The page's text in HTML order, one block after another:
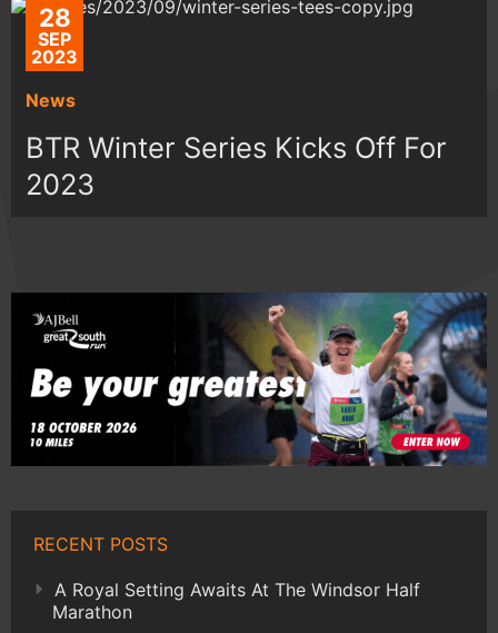
28
SEP
2023
News
BTR Winter Series Kicks Off For
2023
RECENT POSTS
A Royal Setting Awaits At The Windsor Half
Marathon